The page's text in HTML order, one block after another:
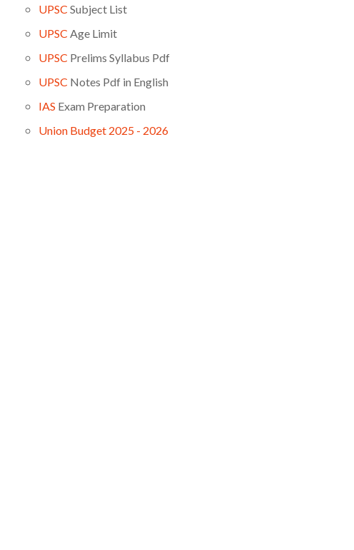
UPSC Subject List
UPSC Age Limit
UPSC Prelims Syllabus Pdf
UPSC Notes Pdf in English
IAS Exam Preparation
Union Budget 2025 - 2026